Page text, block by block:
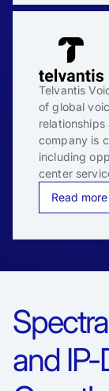
Telvantis
of global
company is
including
center
Read
and IP-